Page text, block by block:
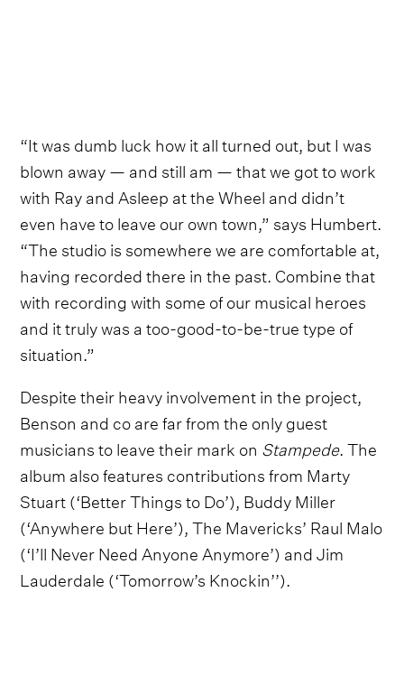
“It was dumb luck how it all turned out, but I was
blown away — and still am — that we got to work
with Ray and Asleep at the Wheel and didn’t
even have to leave our own town,” says Humbert.
“The studio is somewhere we are comfortable at,
having recorded there in the past. Combine that
with recording with some of our musical heroes
and it truly was a too-good-to-be-true type of
situation.”
Despite their heavy involvement in the project,
Benson and co are far from the only guest
musicians to leave their mark on Stampede. The
album also features contributions from Marty
Stuart (‘Better Things to Do’), Buddy Miller
(‘Anywhere but Here’), The Mavericks’ Raul Malo
(‘I’ll Never Need Anyone Anymore’) and Jim
Lauderdale (‘Tomorrow’s Knockin’’).